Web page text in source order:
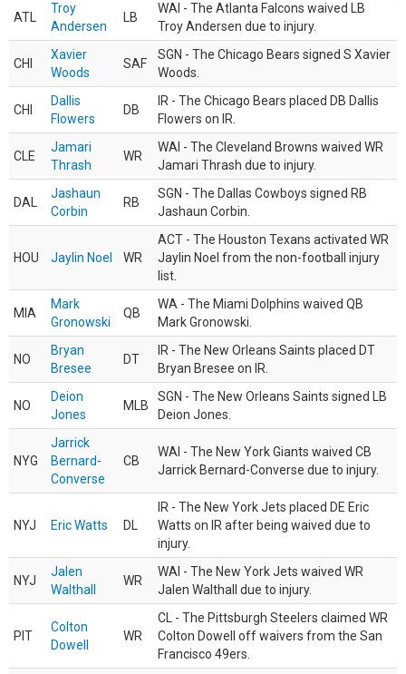
ATL
Troy
Andersen
LB
WAI - The Atlanta Falcons waived LB
Troy Andersen due to injury.
CHI
Xavier
Woods
SAF
SGN - The Chicago Bears signed S Xavier
Woods.
CHI
Dallis
Flowers
DB
IR - The Chicago Bears placed DB Dallis
Flowers on IR.
CLE
Jamari
Thrash
WR
WAI - The Cleveland Browns waived WR
Jamari Thrash due to injury.
DAL
Jashaun
Corbin
RB
SGN - The Dallas Cowboys signed RB
Jashaun Corbin.
HOU Jaylin Noel WR
ACT - The Houston Texans activated WR
Jaylin Noel from the non-football injury
list.
MIA
Mark
Gronowski
QB
WA - The Miami Dolphins waived QB
Mark Gronowski.
NO
Bryan
Bresee
DT
IR - The New Orleans Saints placed DT
Bryan Bresee on IR.
NO
Deion
Jones
MLB
SGN - The New Orleans Saints signed LB
Deion Jones.
NYG
Jarrick
Bernard-
Converse
CB
WAI - The New York Giants waived CB
Jarrick Bernard-Converse due to injury.
NYJ Eric Watts DL
IR - The New York Jets placed DE Eric
Watts on IR after being waived due to
injury.
NYJ
Jalen
Walthall
WR
WAI - The New York Jets waived WR
Jalen Walthall due to injury.
PIT
Colton
Dowell
WR
CL - The Pittsburgh Steelers claimed WR
Colton Dowell off waivers from the San
Francisco 49ers.